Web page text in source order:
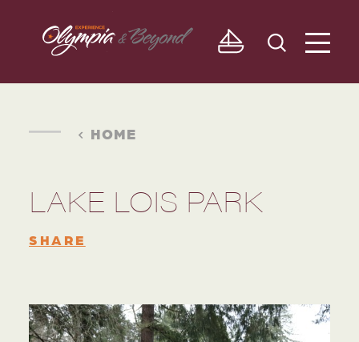
Skip to content
HOME
LAKE LOIS PARK
SHARE